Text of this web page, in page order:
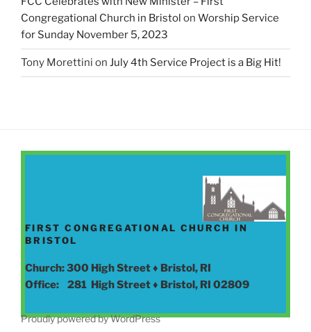
Congregational Church in Bristol on Worship Service
for Sunday November 5, 2023
Tony Morettini on July 4th Service Project is a Big Hit!
FIRST CONGREGATIONAL CHURCH IN
BRISTOL
Church: 300 High Street ♦ Bristol, RI
Office: 281 High Street ♦ Bristol, RI 02809
Proudly powered by WordPress